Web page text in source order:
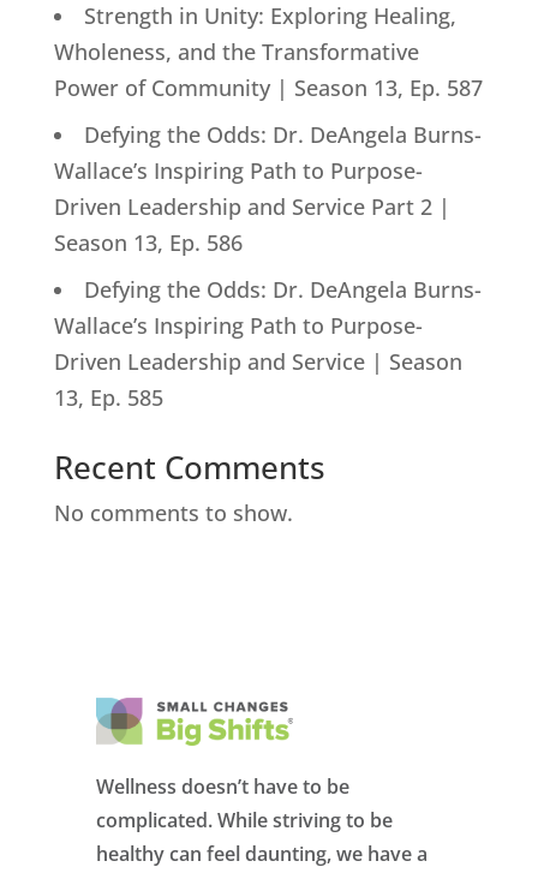
Strength in Unity: Exploring Healing,
Wholeness, and the Transformative
Power of Community | Season 13, Ep. 587
Defying the Odds: Dr. DeAngela Burns-
Wallace’s Inspiring Path to Purpose-
Driven Leadership and Service Part 2 |
Season 13, Ep. 586
Defying the Odds: Dr. DeAngela Burns-
Wallace’s Inspiring Path to Purpose-
Driven Leadership and Service | Season
13, Ep. 585
Recent Comments
No comments to show.
Wellness doesn’t have to be
complicated. While striving to be
healthy can feel daunting, we have a